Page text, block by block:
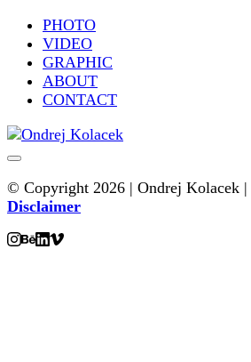
PHOTO
VIDEO
GRAPHIC
ABOUT
CONTACT
© Copyright 2026 | Ondrej Kolacek |
Disclaimer